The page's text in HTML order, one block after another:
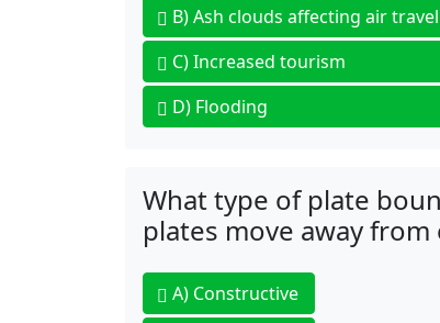
B)Ash clouds affecting air travel
C)Increased tourism
D) Flooding
What type of plate
plates move away from
A) Constructive